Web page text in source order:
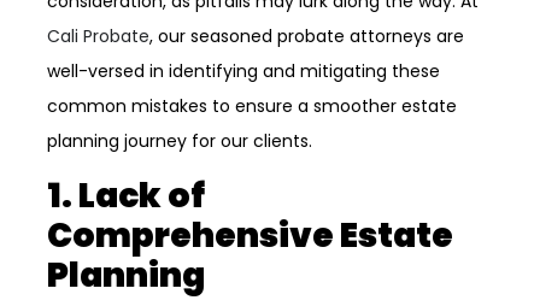
Cali Probate, our seasoned probate attorneys are
well-versed in identifying and mitigating these
common mistakes to ensure a smoother estate
planning journey for our clients.
1. Lack of
Comprehensive Estate
Planning